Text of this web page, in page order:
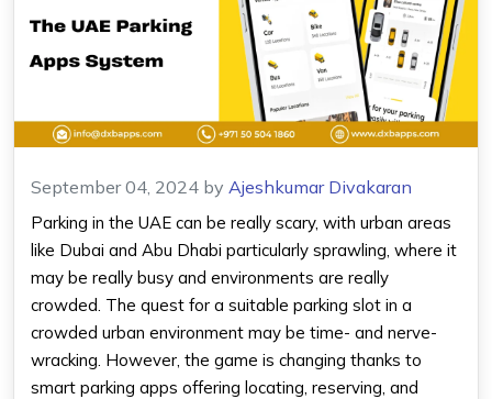
September 04, 2024 by Ajeshkumar Divakaran
Parking in the UAE can be really scary, with urban areas
like Dubai and Abu Dhabi particularly sprawling, where it
may be really busy and environments are really
crowded. The quest for a suitable parking slot in a
crowded urban environment may be time- and nerve-
wracking. However, the game is changing thanks to
smart parking apps offering locating, reserving, and